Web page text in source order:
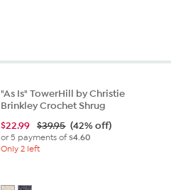
"As Is" TowerHill by Christie
Brinkley Crochet Shrug
$22.99 $39.95 (42% off)
or 5 payments of$4.60
Only 2 left